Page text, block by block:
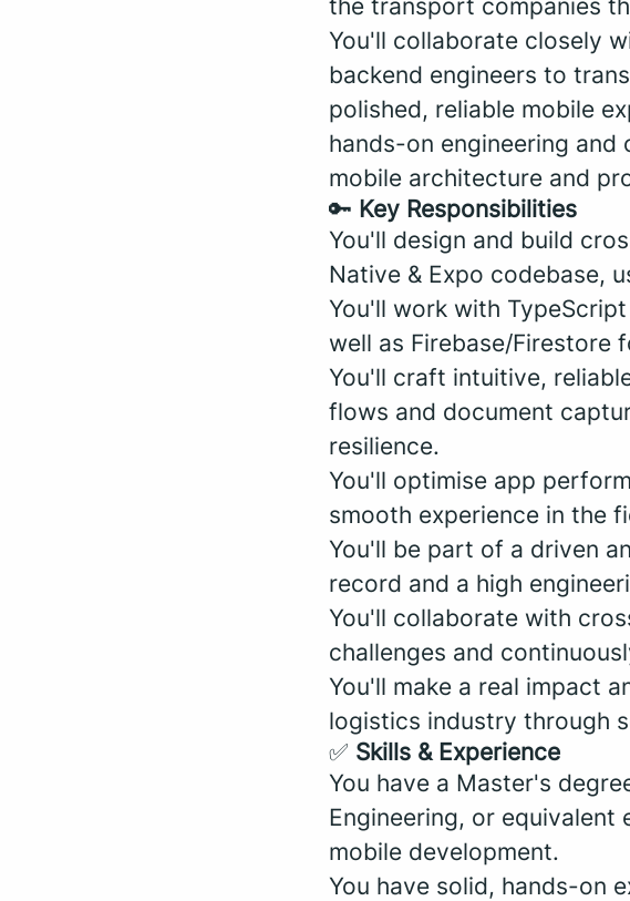
the transport companies
You'll collaborate closely
backend engineers to
polished, reliable mobile
hands-on engineering
mobile architecture and
🔑 Key Responsibilities
You'll design and build
Native & Expo codebase,
You'll work with
well as Firebase/Firestore
You'll craft intuitive,
flows and document
resilience.
You'll optimise app
smooth experience in the
You'll be part of a driven
record and a high
You'll collaborate with
challenges and
You'll make a real impact
logistics industry through
✅ Skills & Experience
You have a Master's
Engineering, or equivalent
mobile development.
You have solid, hands-on